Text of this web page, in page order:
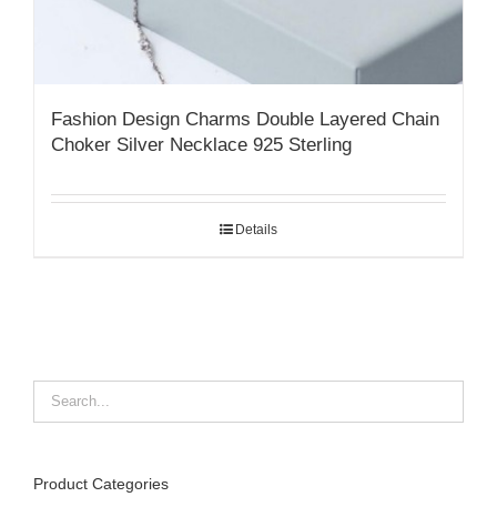
Fashion Design Charms Double Layered Chain
Choker Silver Necklace 925 Sterling
Details
Product Categories